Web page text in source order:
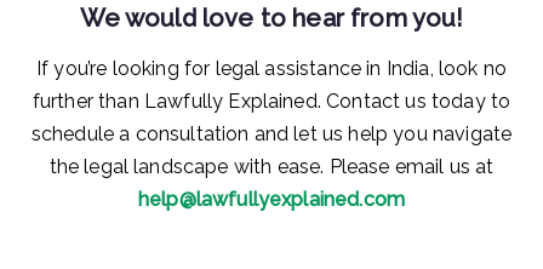
We would love to hear from you!
If you’re looking for legal assistance in India, look no
further than Lawfully Explained. Contact us today to
schedule a consultation and let us help you navigate
the legal landscape with ease. Please email us at
help@lawfullyexplained.com